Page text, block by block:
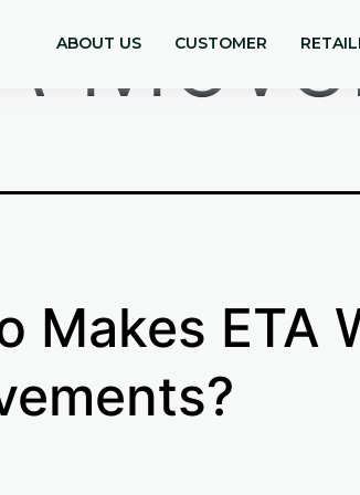
ABOUT US CUSTOMER
Makes ETA